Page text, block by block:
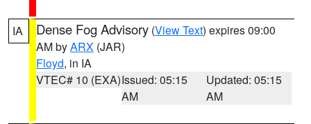
IA Dense Fog Advisory (View Text) expires 09:00
AM byARX (JAR)
Floyd, in IA
VTEC# 10 (EXA)Issued: 05:15
AM
Updated: 05:15
AM